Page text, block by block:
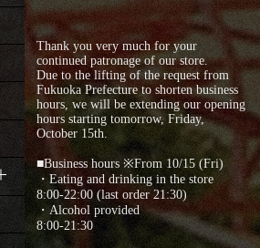
Thank you very much for your
continued patronage of our store.
Due to the lifting of the request from
Fukuoka Prefecture to shorten business
hours, we will be extending our opening
hours starting tomorrow, Friday,
October 15th.
⁡■Business hours ※From 10/15 (Fri)
・Eating and drinking in the store
8:00-22:00 (last order 21:30)
・Alcohol provided
8:00-21:30